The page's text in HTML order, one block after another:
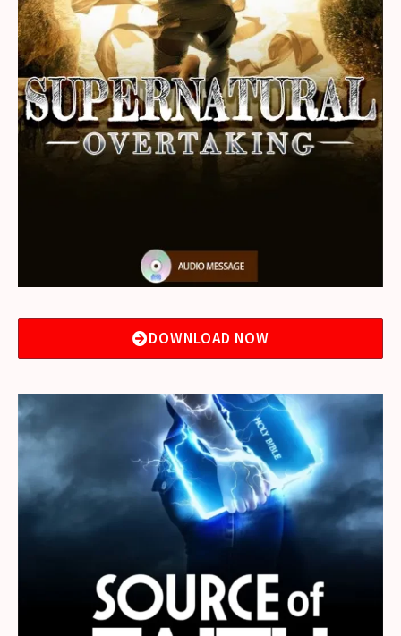
DOWNLOAD NOW